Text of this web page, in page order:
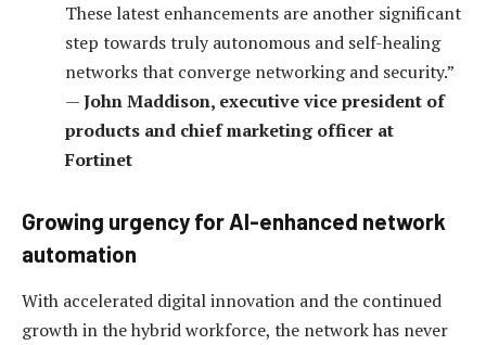
These latest enhancements are another significant
step towards truly autonomous and self-healing
networks that converge networking and security.”
—John Maddison, executive vice president of
products and chief marketing officer at
Fortinet
Growing urgency for AI-enhanced network
automation
With accelerated digital innovation and the continued
growth in the hybrid workforce, the network has never